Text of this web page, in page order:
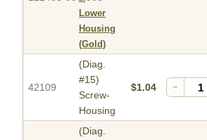
Lower
Housing
(Gold)
42109
(Diag.
#15)
Screw-
Housing
$1.04 −
(Diag.